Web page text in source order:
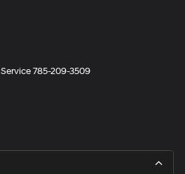
Service785-209-3509